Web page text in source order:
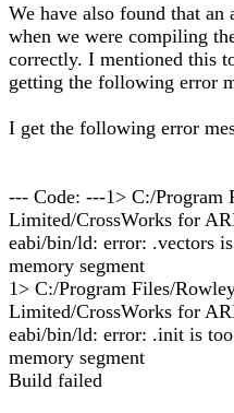
We have also found that an
when we were compiling
correctly. I mentioned this
getting the following error
I get the following error
--- Code: ---1> C:/Program
Limited/CrossWorks for
eabi/bin/ld: error: .vectors
memory segment
1> C:/Program Files/
Limited/CrossWorks for
eabi/bin/ld: error: .init is
memory segment
Build failed